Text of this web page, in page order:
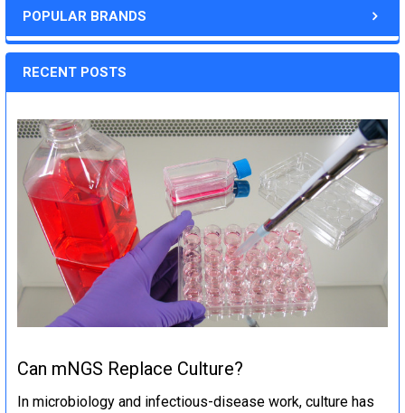
POPULAR BRANDS
RECENT POSTS
Can mNGS Replace Culture?
In microbiology and infectious-disease work, culture has